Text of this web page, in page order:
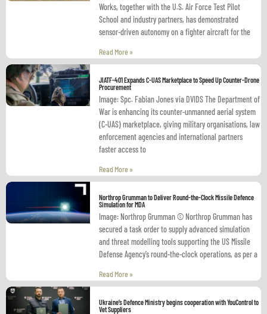
Works, together with the U.S. Air Force Test Pilot
School and industry partners, has demonstrated
sensor-driven autonomy on a fighter aircraft for the
Read More »
JIATF-401 Expands C-UAS Marketplace to Speed Up Counter-Drone
Procurement
Image: Spc. Fabian Jones via DVIDS The Department of
War is enhancing its counter-unmanned aerial system
(C-UAS) marketplace, giving military organisations, law
enforcement agencies and international partners
faster access to
Read More »
Northrop Grumman to Deliver Round-the-Clock Missile Defence
Simulation for MDA
Image: Northrop Grumman © Northrop Grumman has
secured a task order to supply advanced simulation
and threat modelling tools supporting the US Missile
Defense Agency’s round-the-clock operations, as per a
Read More »
Ukraine’s Defence Ministry begins cooperation with YouControl to
Vet Suppliers